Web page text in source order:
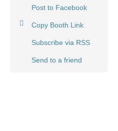
Post to Facebook
Copy Booth Link
Subscribe via RSS
Send to a friend